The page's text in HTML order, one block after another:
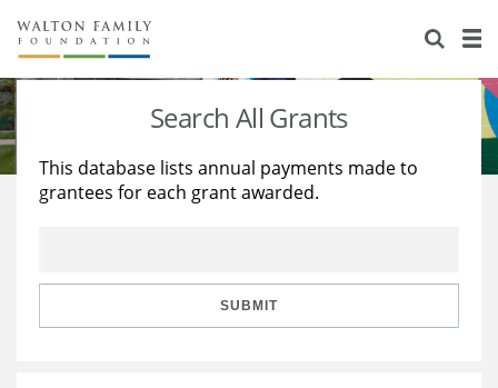
About Us
Staff
Reports & Financials
Stories
Education
Learning
Search All Grants
This database lists annual payments made to
grantees for each grant awarded.
SUBMIT